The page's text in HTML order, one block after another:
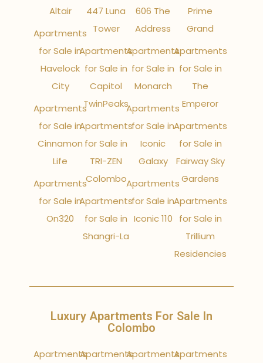
Altair
Apartments
for Sale in
Havelock
City
Apartments
for Sale in
Cinnamon
Life
Apartments
for Sale in
On320
447 Luna
Tower
Apartments
for Sale in
Capitol
TwinPeaks
Apartments
for Sale in
TRI-ZEN
Colombo
Apartments
for Sale in
Shangri-La
606 The
Address
Apartments
for Sale in
Monarch
Apartments
for Sale in
Iconic
Galaxy
Apartments
for Sale in
Iconic 110
Prime
Grand
Apartments
for Sale in
The
Emperor
Apartments
for Sale in
Fairway Sky
Gardens
Apartments
for Sale in
Trillium
Residencies
Luxury Apartments For Sale In
Colombo
ApartmentsApartmentsApartmentsApartments